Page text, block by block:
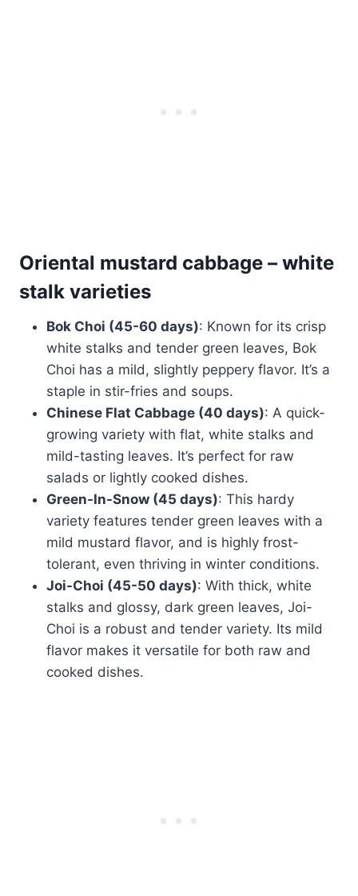
Oriental mustard cabbage – white
stalk varieties
Bok Choi (45-60 days): Known for its crisp
white stalks and tender green leaves, Bok
Choi has a mild, slightly peppery flavor. It’s a
staple in stir-fries and soups.
Chinese Flat Cabbage (40 days): A quick-
growing variety with flat, white stalks and
mild-tasting leaves. It’s perfect for raw
salads or lightly cooked dishes.
Green-In-Snow (45 days): This hardy
variety features tender green leaves with a
mild mustard flavor, and is highly frost-
tolerant, even thriving in winter conditions.
Joi-Choi (45-50 days): With thick, white
stalks and glossy, dark green leaves, Joi-
Choi is a robust and tender variety. Its mild
flavor makes it versatile for both raw and
cooked dishes.